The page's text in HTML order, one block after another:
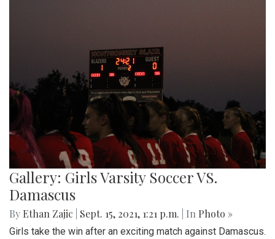
Gallery: Girls Varsity Soccer VS.
Damascus
By Ethan Zajic Sept. 15, 2021, 1:21 p.m. | In Photo »
Girls take the win after an exciting match against Damascus.